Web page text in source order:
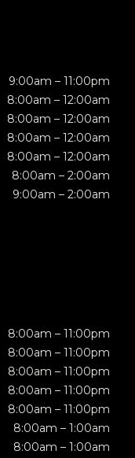
9:00am – 11:00pm
8:00am – 12:00am
8:00am – 12:00am
8:00am – 12:00am
8:00am – 12:00am
8:00am – 2:00am
9:00am – 2:00am
8:00am – 11:00pm
8:00am – 11:00pm
8:00am – 11:00pm
8:00am – 11:00pm
8:00am – 11:00pm
8:00am – 1:00am
8:00am – 1:00am